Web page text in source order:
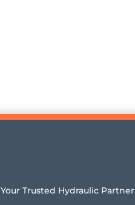
Your Trusted Hydraulic Partner